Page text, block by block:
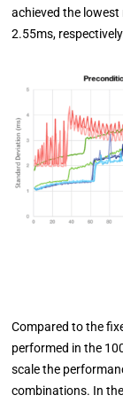
achieved the
2.55ms,
Compared to the
performed in the
scale the
combinations. In